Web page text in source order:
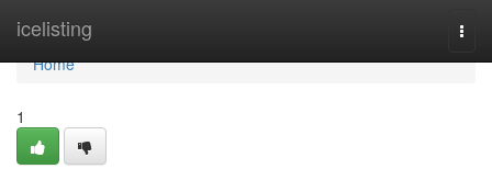
icelisting
Home
Home
1